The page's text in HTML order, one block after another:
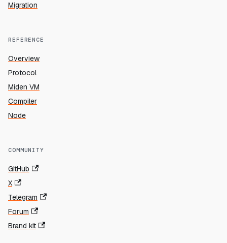
Migration
REFERENCE
Overview
Protocol
Miden VM
Compiler
Node
COMMUNITY
GitHub
X
Telegram
Forum
Brand kit